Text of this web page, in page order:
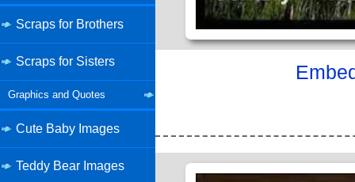
Scraps for Brothers
Scraps for Sisters
Graphics and Quotes
Cute Baby Images
Teddy Bear Images